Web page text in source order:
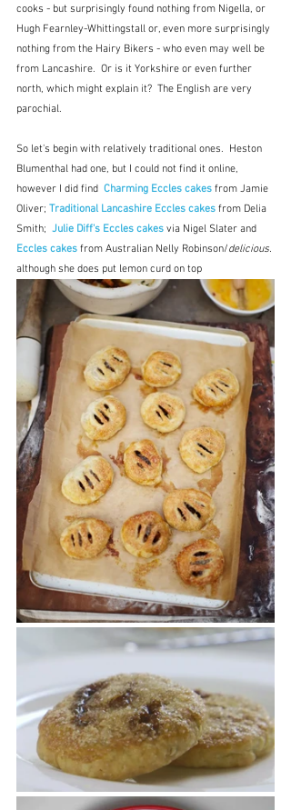
cooks - but surprisingly found nothing from Nigella, or
Hugh Fearnley-Whittingstall or, even more surprisingly
nothing from the Hairy Bikers - who even may well be
from Lancashire.  Or is it Yorkshire or even further
north, which might explain it?  The English are very
parochial.
So let's begin with relatively traditional ones.  Heston
Blumenthal had one, but I could not find it online,
however I did find Charming Eccles cakes from Jamie
Oliver; Traditional Lancashire Eccles cakes from Delia
Smith; Julie Diff's Eccles cakes via Nigel Slater and
Eccles cakes from Australian Nelly Robinson/delicious.
although she does put lemon curd on top